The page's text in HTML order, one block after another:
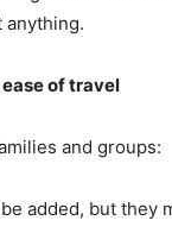
anything.
of travel
and groups:
added, but they